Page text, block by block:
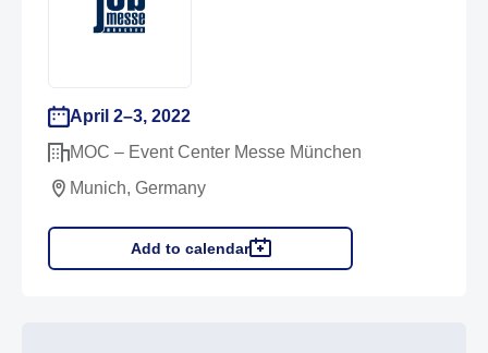
April 2–3, 2022
MOC – Event Center Messe München
Munich, Germany
Add to calendar